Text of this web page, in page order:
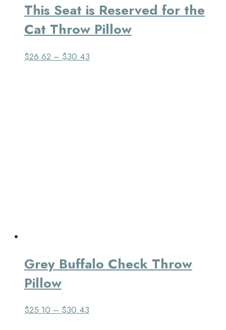
This Seat is Reserved for the
Cat Throw Pillow
$26.62 – $30.43
Grey Buffalo Check Throw
Pillow
$25.10–$30.43